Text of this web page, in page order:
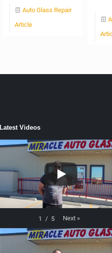
Auto Glass Repair
Article
Latest Videos
1 / 5 Next »